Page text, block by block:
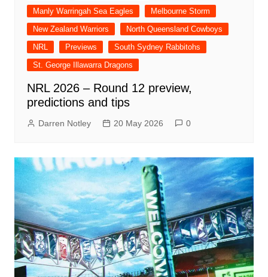
Manly Warringah Sea Eagles
Melbourne Storm
New Zealand Warriors
North Queensland Cowboys
NRL
Previews
South Sydney Rabbitohs
St. George Illawarra Dragons
NRL 2026 – Round 12 preview,
predictions and tips
Darren Notley 20 May 2026 0